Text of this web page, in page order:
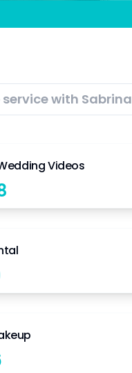
with Sabrina
Videos